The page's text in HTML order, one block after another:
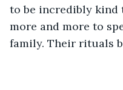
to be incredibly kind
more and more to
family. Their rituals